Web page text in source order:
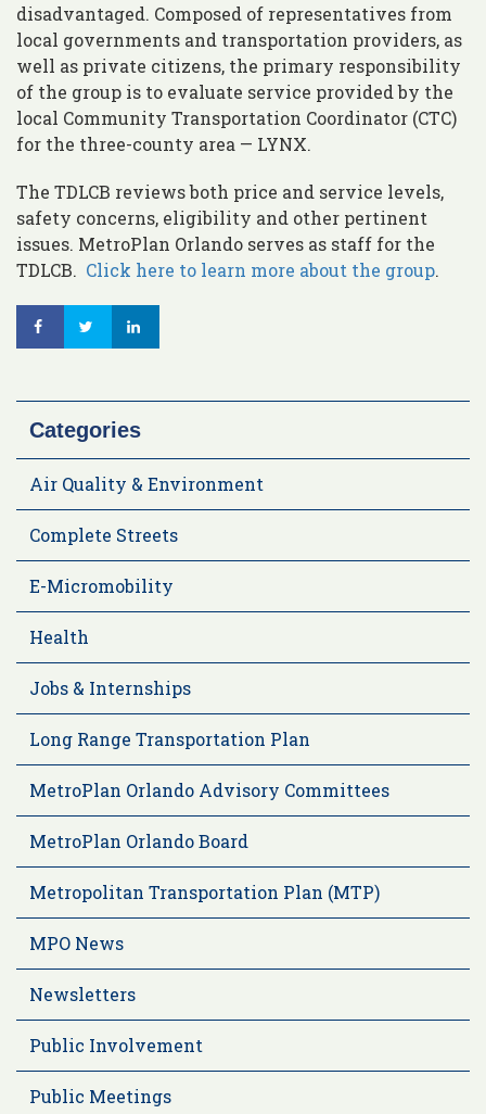
disadvantaged. Composed of representatives from
local governments and transportation providers, as
well as private citizens, the primary responsibility
of the group is to evaluate service provided by the
local Community Transportation Coordinator (CTC)
for the three-county area — LYNX.
The TDLCB reviews both price and service levels,
safety concerns, eligibility and other pertinent
issues. MetroPlan Orlando serves as staff for the
TDLCB. Click here to learn more about the group.
Categories
Air Quality & Environment
Complete Streets
E-Micromobility
Health
Jobs & Internships
Long Range Transportation Plan
MetroPlan Orlando Advisory Committees
MetroPlan Orlando Board
Metropolitan Transportation Plan (MTP)
MPO News
Newsletters
Public Involvement
Public Meetings